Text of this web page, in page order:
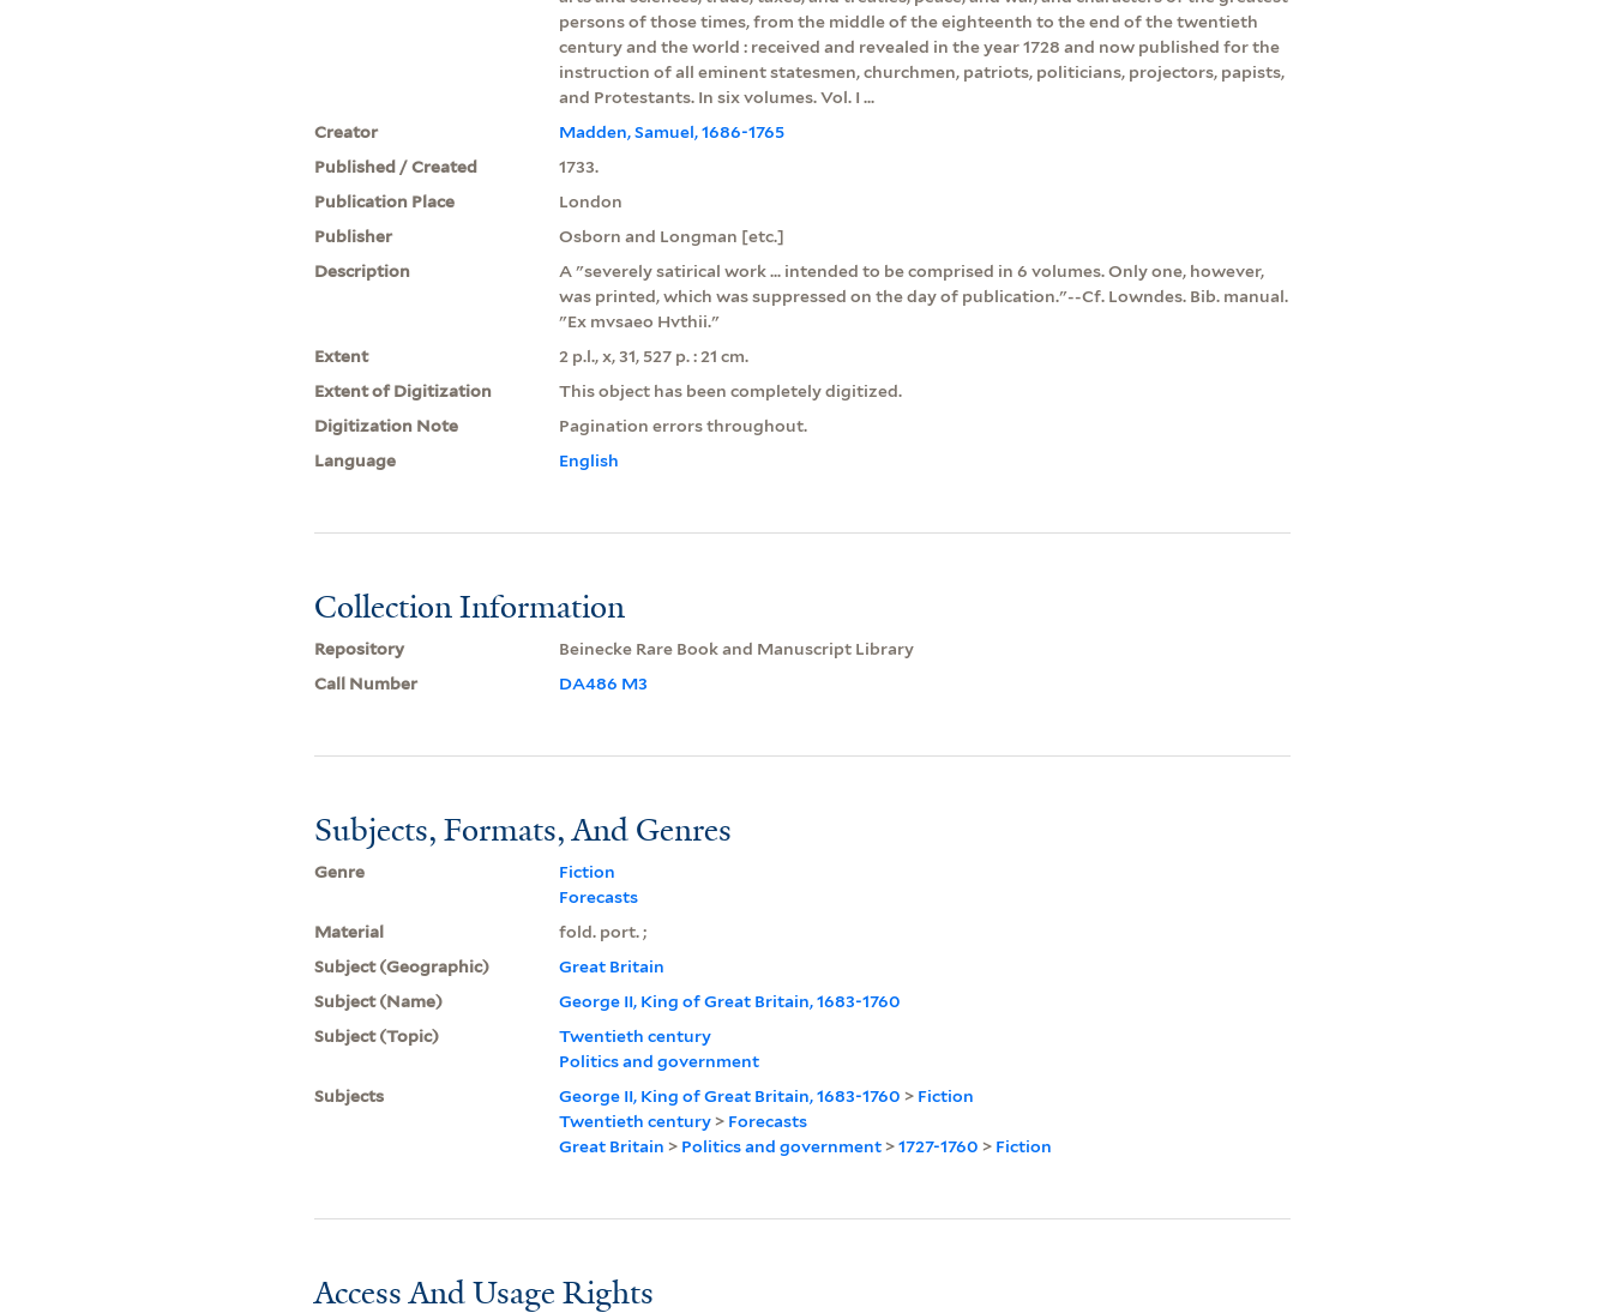
persons of those times, from the middle of the eighteenth to the end of the twentieth
century and the world : received and revealed in the year 1728 and now published for the
instruction of all eminent statesmen, churchmen, patriots, politicians, projectors, papists,
and Protestants. In six volumes. Vol. I ...
Creator
Madden, Samuel, 1686-1765
Published / Created
1733.
Publication Place
London
Publisher
Osborn and Longman [etc.]
Description
A "severely satirical work ... intended to be comprised in 6 volumes. Only one, however,
was printed, which was suppressed on the day of publication."--Cf. Lowndes. Bib. manual.
"Ex mvsaeo Hvthii."
Extent
2 p.l., x, 31, 527 p. : 21 cm.
Extent of Digitization
This object has been completely digitized.
Digitization Note
Pagination errors throughout.
Language
English
Collection Information
Repository
Beinecke Rare Book and Manuscript Library
Call Number
DA486 M3
Subjects, Formats, And Genres
Genre
Fiction
Forecasts
Material
fold. port. ;
Subject (Geographic)
Great Britain
Subject (Name)
George II, King of Great Britain, 1683-1760
Subject (Topic)
Twentieth century
Politics and government
Subjects
George II, King of Great Britain, 1683-1760 > Fiction
Twentieth century> Forecasts
Great Britain > Politics and government>1727-1760 > Fiction
Access And Usage Rights